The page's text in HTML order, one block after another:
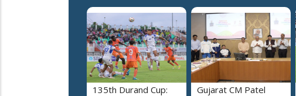
135th Durand Cup:
Gujarat CM Patel